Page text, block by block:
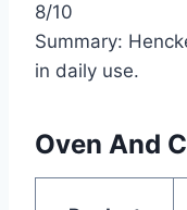
8/10
Summary:
in daily use.
Oven And